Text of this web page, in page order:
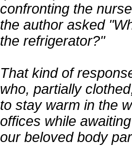
confronting the
the author asked
the refrigerator?"
That kind of
who, partially
to stay warm in the
offices while
our beloved body